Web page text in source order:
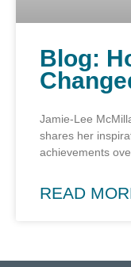
Blog:
Jamie-Lee
shares her
achievements
READ